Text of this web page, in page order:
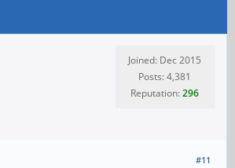
Joined: Dec 2015
Posts: 4,381
Reputation:296
#11